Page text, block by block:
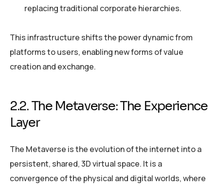
replacing traditional corporate hierarchies.
This infrastructure shifts the power dynamic from
platforms to users, enabling new forms of value
creation and exchange.
2.2. The Metaverse: The Experience
Layer
The Metaverse is the evolution of the internet into a
persistent, shared, 3D virtual space. It is a
convergence of the physical and digital worlds, where